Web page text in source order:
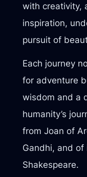
with creativity,
inspiration,
pursuit of
Each journey
for adventure
wisdom and a
humanity’s
from Joan of
Gandhi, and of
Shakespeare.